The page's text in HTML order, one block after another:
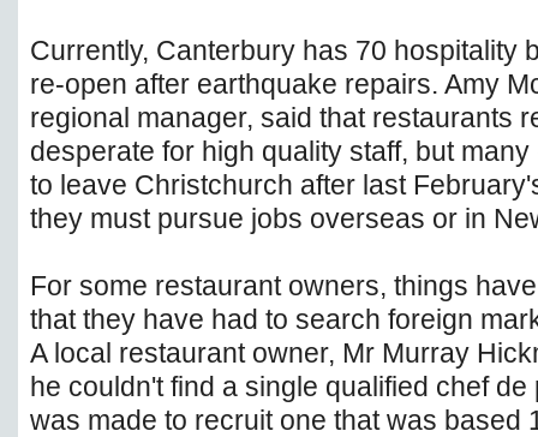
Currently, Canterbury has 70 hospitality
re-open after earthquake repairs. Amy
regional manager, said that restaurants
desperate for high quality staff, but
to leave Christchurch after last
they must pursue jobs overseas or in
For some restaurant owners, things
that they have had to search foreign
A local restaurant owner, Mr Murray
he couldn't find a single qualified chef de
was made to recruit one that was based